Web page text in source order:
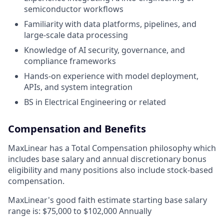
semiconductor workflows
Familiarity with data platforms, pipelines, and
large-scale data processing
Knowledge of AI security, governance, and
compliance frameworks
Hands-on experience with model deployment,
APIs, and system integration
BS in Electrical Engineering or related
Compensation and Benefits
MaxLinear has a Total Compensation philosophy which
includes base salary and annual discretionary bonus
eligibility and many positions also include stock-based
compensation.
MaxLinear's good faith estimate starting base salary
range is: $75,000to $102,000Annually